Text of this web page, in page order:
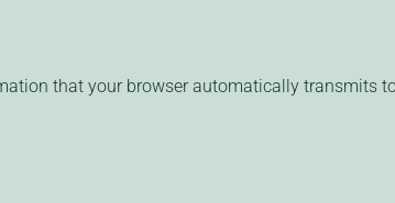
that your browser automatically transmits